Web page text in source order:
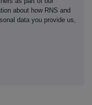
about how RNS and
data you provide us,